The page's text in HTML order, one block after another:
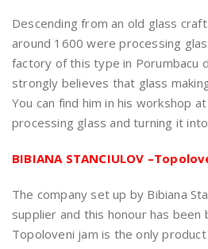
Descending from an old glass
around 1600 were processing
factory of this type in Porumbacu
strongly believes that glass
You can find him in his workshop
processing glass and turning it
BIBIANA STANCIULOV
The company set up by Bibiana
supplier and this honour has
Topoloveni jam is the only